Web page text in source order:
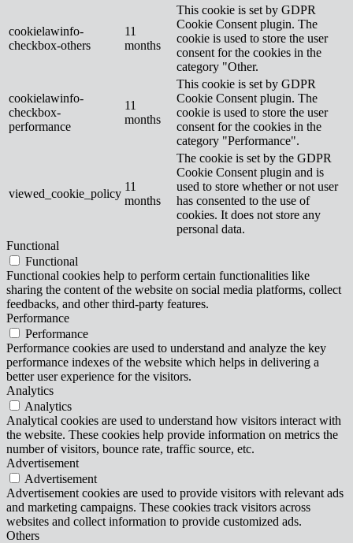
cookielawinfo-
checkbox-others
11
months
This cookie is set by GDPR
Cookie Consent plugin. The
cookie is used to store the user
consent for the cookies in the
category "Other.
cookielawinfo-
checkbox-
performance
11
months
This cookie is set by GDPR
Cookie Consent plugin. The
cookie is used to store the user
consent for the cookies in the
category "Performance".
viewed_cookie_policy
11
months
The cookie is set by the GDPR
Cookie Consent plugin and is
used to store whether or not user
has consented to the use of
cookies. It does not store any
personal data.
Functional
Functional
Functional cookies help to perform certain functionalities like
sharing the content of the website on social media platforms, collect
feedbacks, and other third-party features.
Performance
Performance
Performance cookies are used to understand and analyze the key
performance indexes of the website which helps in delivering a
better user experience for the visitors.
Analytics
Analytics
Analytical cookies are used to understand how visitors interact with
the website. These cookies help provide information on metrics the
number of visitors, bounce rate, traffic source, etc.
Advertisement
Advertisement
Advertisement cookies are used to provide visitors with relevant ads
and marketing campaigns. These cookies track visitors across
websites and collect information to provide customized ads.
Others